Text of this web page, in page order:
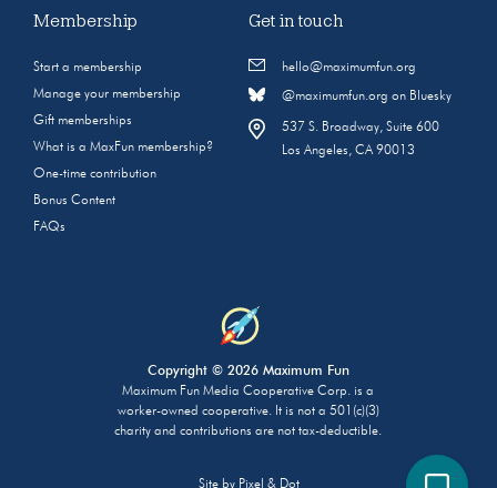
Membership
Start a membership
Manage your membership
Gift memberships
What is a MaxFun membership?
One-time contribution
Bonus Content
FAQs
Get in touch
hello@maximumfun.org
@maximumfun.org on Bluesky
537 S. Broadway, Suite 600
Los Angeles, CA 90013
Copyright © 2026 Maximum Fun
Maximum Fun Media Cooperative Corp. is a
worker-owned cooperative. It is not a 501(c)(3)
charity and contributions are not tax-deductible.
Site by Pixel & Dot